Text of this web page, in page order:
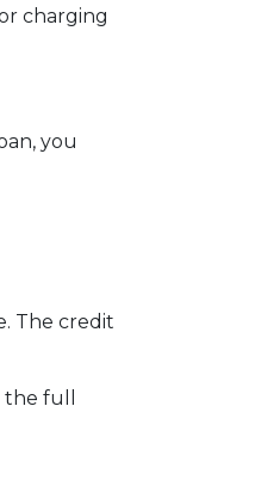
charging
you
The credit
full